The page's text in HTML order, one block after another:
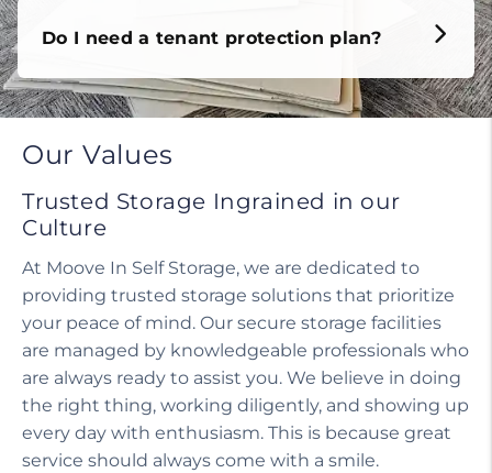
Do I need a tenant protection plan?
Our Values
Trusted Storage Ingrained in our
Culture
At Moove In Self Storage, we are dedicated to
providing trusted storage solutions that prioritize
your peace of mind. Our secure storage facilities
are managed by knowledgeable professionals who
are always ready to assist you. We believe in doing
the right thing, working diligently, and showing up
every day with enthusiasm. This is because great
service should always come with a smile.